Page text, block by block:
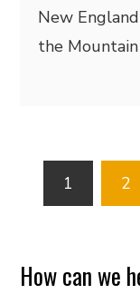
New
the Mountain
Posts
pagination
1 2
How can we